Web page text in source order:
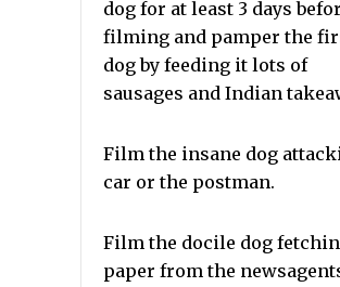
dog for at least 3 days
filming and pamper the
dog by feeding it lots of
sausages and Indian
Film the insane dog
car or the postman.
Film the docile dog
paper from the